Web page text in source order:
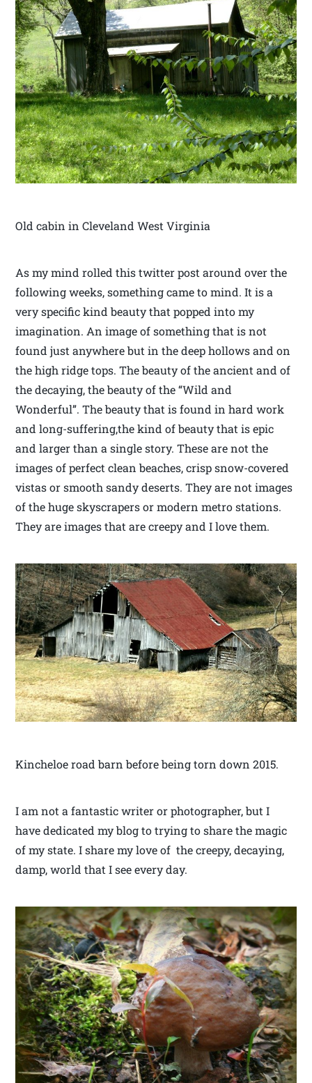
Old cabin in Cleveland West Virginia
As my mind rolled this twitter post around over the
following weeks, something came to mind. It is a
very specific kind beauty that popped into my
imagination. An image of something that is not
found just anywhere but in the deep hollows and on
the high ridge tops. The beauty of the ancient and of
the decaying, the beauty of the “Wild and
Wonderful”. The beauty that is found in hard work
and long-suffering,the kind of beauty that is epic
and larger than a single story. These are not the
images of perfect clean beaches, crisp snow-covered
vistas or smooth sandy deserts. They are not images
of the huge skyscrapers or modern metro stations.
They are images that are creepy and I love them.
Kincheloe road barn before being torn down 2015.
I am not a fantastic writer or photographer, but I
have dedicated my blog to trying to share the magic
of my state. I share my love of the creepy, decaying,
damp, world that I see every day.